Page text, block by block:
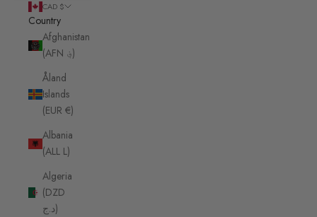
CAD $
Country
Afghanistan
(AFN ؋)
Åland
Islands
(EUR €)
Albania
(ALL L)
Algeria
(DZD
د.ج)